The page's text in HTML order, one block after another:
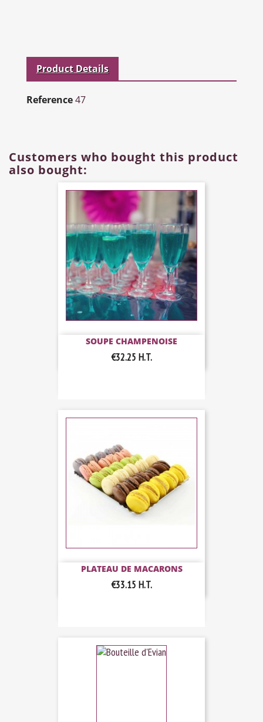
Product Details
Reference47
Customers who bought this product
also bought:
SOUPE CHAMPENOISE
€32.25 H.T.
PLATEAU DE MACARONS
€33.15 H.T.